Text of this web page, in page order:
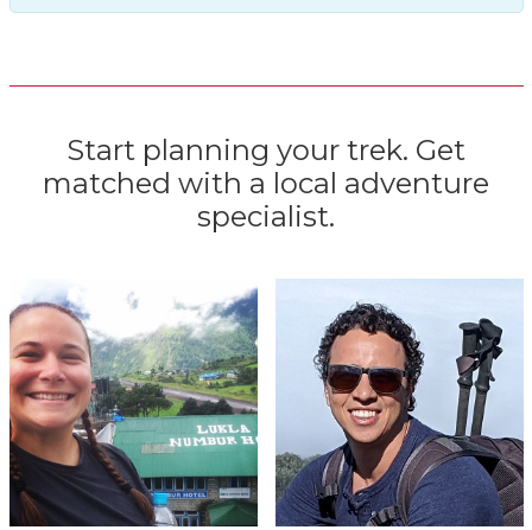
Start planning your trek. Get
matched with a local adventure
specialist.